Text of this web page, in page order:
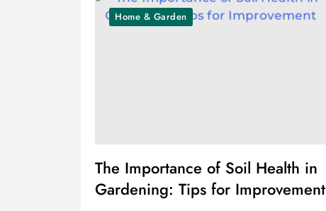
Home & Garden
The Importance of Soil Health in
Gardening: Tips for Improvement